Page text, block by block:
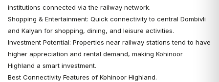
institutions connected via the railway network.
Shopping & Entertainment: Quick connectivity to central Dombivli
and Kalyan for shopping, dining, and leisure activities.
Investment Potential: Properties near railway stations tend to have
higher appreciation and rental demand, making Kohinoor
Highland a smart investment.
Best Connectivity Features of Kohinoor Highland.